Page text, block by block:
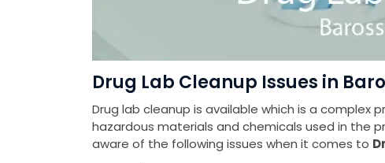
Drug Lab Cleanup Issues in
Drug lab cleanup is available which is a complex
hazardous materials and chemicals used in the
aware of the following issues when it comes to